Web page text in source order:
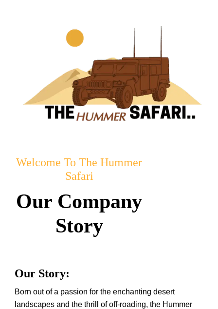
Welcome To The Hummer
Safari
Our Company
Story
Our Story:
Born out of a passion for the enchanting desert
landscapes and the thrill of off-roading, the Hummer